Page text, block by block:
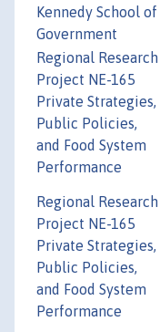
Kennedy School of
Government
Regional Research
Project NE-165
Private Strategies,
Public Policies,
and Food System
Performance
Regional Research
Project NE-165
Private Strategies,
Public Policies,
and Food System
Performance